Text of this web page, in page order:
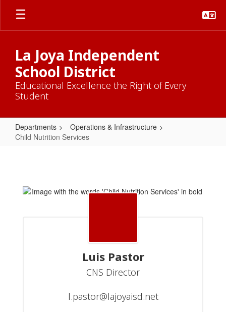
Skip
main
La Joya Independent
School District
Educational Excellence the Right of Every
Student
Departments
Operations & Infrastructure
Child Nutrition Services
Services
Luis Pastor
CNS Director
l.pastor@lajoyaisd.net